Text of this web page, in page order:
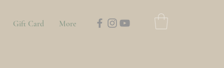
Gift Card More